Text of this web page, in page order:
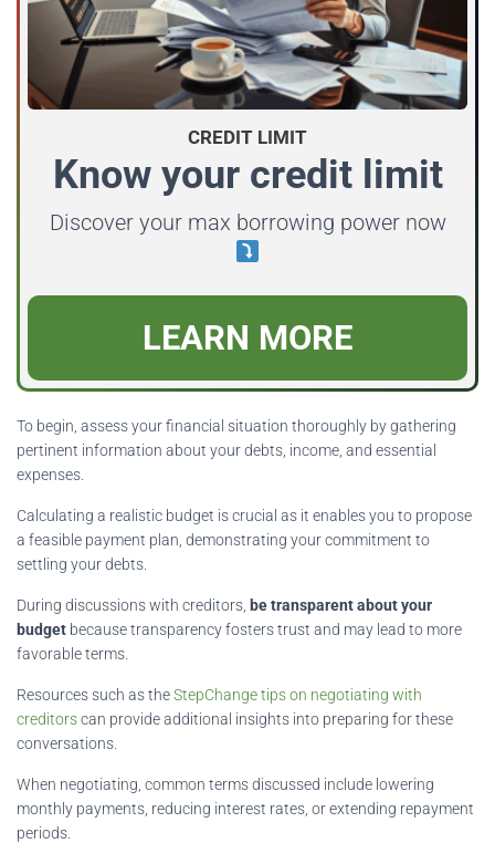
CREDIT LIMIT
Know your credit limit
Discover your max borrowing power now
LEARN MORE
To begin, assess your financial situation thoroughly by gathering
pertinent information about your debts, income, and essential
expenses.
Calculating a realistic budget is crucial as it enables you to propose
a feasible payment plan, demonstrating your commitment to
settling your debts.
During discussions with creditors, be transparent about your
budget because transparency fosters trust and may lead to more
favorable terms.
Resources such as theStepChange tips on negotiating with
creditorscan provide additional insights into preparing for these
conversations.
When negotiating, common terms discussed include lowering
monthly payments, reducing interest rates, or extending repayment
periods.